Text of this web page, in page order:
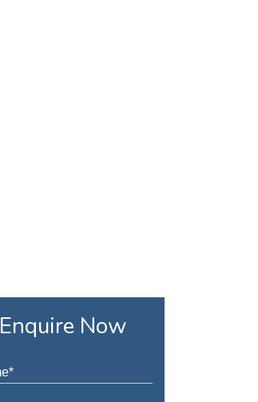
Enquire Now